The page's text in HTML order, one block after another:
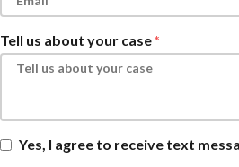
Tell us about your case
Yes, I agree to receive text